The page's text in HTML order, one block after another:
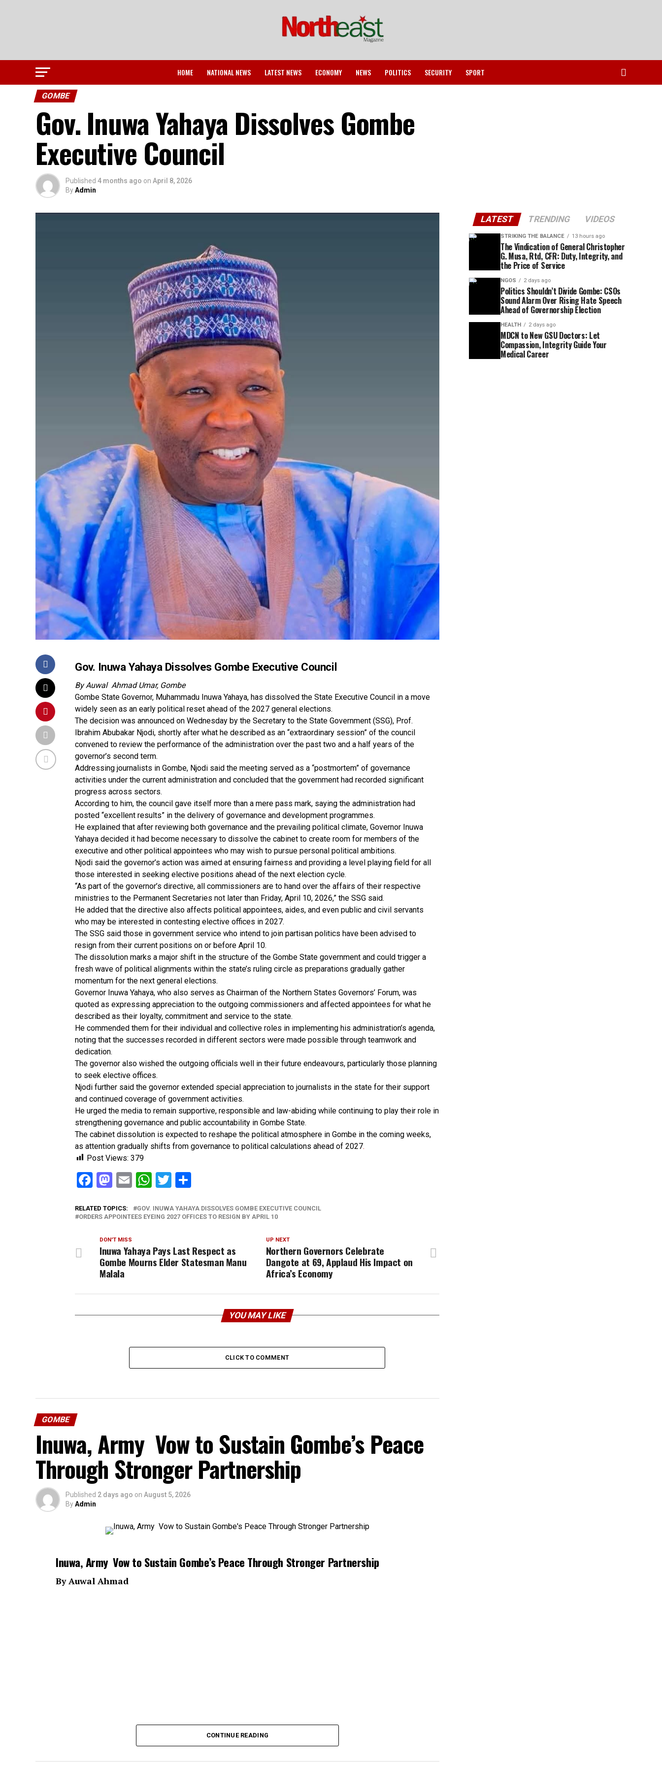
HOME NATIONAL NEWS LATEST NEWS ECONOMY NEWS POLITICS SECURITY SPORT
GOMBE
Gov. Inuwa Yahaya Dissolves Gombe
Executive Council
Published 4 months ago on April 8, 2026
ByAdmin
Gov. Inuwa Yahaya Dissolves Gombe Executive Council
By Auwal Ahmad Umar, Gombe
Gombe State Governor, Muhammadu Inuwa Yahaya, has dissolved the State Executive Council in a move
widely seen as an early political reset ahead of the 2027 general elections.
The decision was announced on Wednesday by the Secretary to the State Government (SSG), Prof.
Ibrahim Abubakar Njodi, shortly after what he described as an “extraordinary session” of the council
convened to review the performance of the administration over the past two and a half years of the
governor’s second term.
Addressing journalists in Gombe, Njodi said the meeting served as a “postmortem” of governance
activities under the current administration and concluded that the government had recorded significant
progress across sectors.
According to him, the council gave itself more than a mere pass mark, saying the administration had
posted “excellent results” in the delivery of governance and development programmes.
He explained that after reviewing both governance and the prevailing political climate, Governor Inuwa
Yahaya decided it had become necessary to dissolve the cabinet to create room for members of the
executive and other political appointees who may wish to pursue personal political ambitions.
Njodi said the governor’s action was aimed at ensuring fairness and providing a level playing field for all
those interested in seeking elective positions ahead of the next election cycle.
“As part of the governor’s directive, all commissioners are to hand over the affairs of their respective
ministries to the Permanent Secretaries not later than Friday, April 10, 2026,” the SSG said.
He added that the directive also affects political appointees, aides, and even public and civil servants
who may be interested in contesting elective offices in 2027.
The SSG said those in government service who intend to join partisan politics have been advised to
resign from their current positions on or before April 10.
The dissolution marks a major shift in the structure of the Gombe State government and could trigger a
fresh wave of political alignments within the state’s ruling circle as preparations gradually gather
momentum for the next general elections.
Governor Inuwa Yahaya, who also serves as Chairman of the Northern States Governors’ Forum, was
quoted as expressing appreciation to the outgoing commissioners and affected appointees for what he
described as their loyalty, commitment and service to the state.
He commended them for their individual and collective roles in implementing his administration’s agenda,
noting that the successes recorded in different sectors were made possible through teamwork and
dedication.
The governor also wished the outgoing officials well in their future endeavours, particularly those planning
to seek elective offices.
Njodi further said the governor extended special appreciation to journalists in the state for their support
and continued coverage of government activities.
He urged the media to remain supportive, responsible and law-abiding while continuing to play their role in
strengthening governance and public accountability in Gombe State.
The cabinet dissolution is expected to reshape the political atmosphere in Gombe in the coming weeks,
as attention gradually shifts from governance to political calculations ahead of 2027.
Post Views: 379
Facebook
Mastodon
EmailWhatsApp
Twitter
RELATED TOPICS:
GOV. INUWA YAHAYA DISSOLVES GOMBE EXECUTIVE COUNCIL
ORDERS APPOINTEES EYEING 2027 OFFICES TO RESIGN BY APRIL 10
UP NEXT
Northern Governors Celebrate
Dangote at 69, Applaud His Impact on
Africa’s Economy
DON'T MISS
Inuwa Yahaya Pays Last Respect as
Gombe Mourns Elder Statesman Manu
Malala
YOU MAY LIKE
CLICK TO COMMENT
GOMBE
Inuwa, Army Vow to Sustain Gombe’s Peace
Through Stronger Partnership
Published 2 days ago on August 5, 2026
ByAdmin
Inuwa, Army Vow to Sustain Gombe’s Peace Through Stronger Partnership
By Auwal Ahmad
CONTINUE READING
LATEST TRENDING VIDEOS
STRIKING THE BALANCE 13 hours ago
The Vindication of General Christopher
G. Musa, Rtd, CFR: Duty, Integrity, and
the Price of Service
NGOS 2 days ago
Politics Shouldn’t Divide Gombe: CSOs
Sound Alarm Over Rising Hate Speech
Ahead of Governorship Election
HEALTH 2 days ago
MDCN to New GSU Doctors: Let
Compassion, Integrity Guide Your
Medical Career